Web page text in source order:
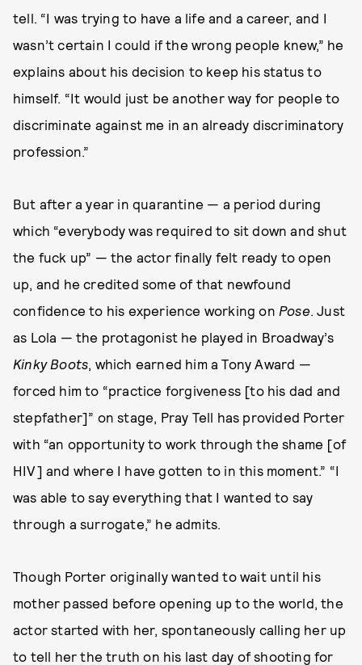
tell. “I was trying to have a life and a career, and I
wasn’t certain I could if the wrong people knew,” he
explains about his decision to keep his status to
himself. “It would just be another way for people to
discriminate against me in an already discriminatory
profession.”
But after a year in quarantine — a period during
which “everybody was required to sit down and shut
the fuck up” — the actor finally felt ready to open
up, and he credited some of that newfound
confidence to his experience working on Pose. Just
as Lola — the protagonist he played in Broadway’s
Kinky Boots, which earned him a Tony Award —
forced him to “practice forgiveness [to his dad and
stepfather]” on stage, Pray Tell has provided Porter
with “an opportunity to work through the shame [of
HIV] and where I have gotten to in this moment.” “I
was able to say everything that I wanted to say
through a surrogate,” he admits.
Though Porter originally wanted to wait until his
mother passed before opening up to the world, the
actor started with her, spontaneously calling her up
to tell her the truth on his last day of shooting for